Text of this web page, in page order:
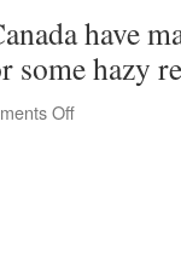
have
some hazy
Offon